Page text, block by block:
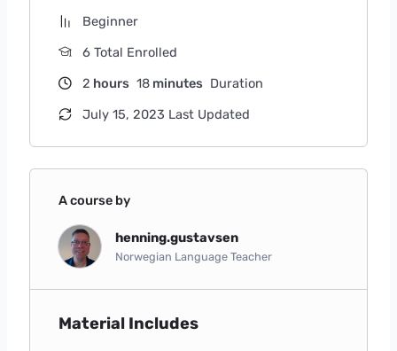
Beginner
6 Total Enrolled
2 hours 18 minutes Duration
July 15, 2023 Last Updated
A course by
henning.gustavsen
Norwegian Language Teacher
Material Includes